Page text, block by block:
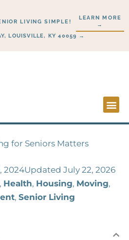
LIVING SIMPLE!
LEARN MORE
→
LOUISVILLE, KY 40059 →
for Seniors Matters
2024Updated July 22, 2026
Health, Housing, Moving,
, Senior Living